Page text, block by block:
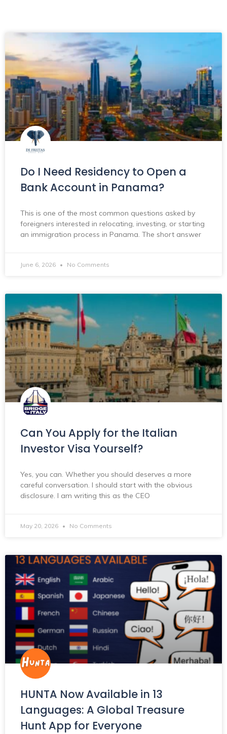
Do I Need Residency to Open a
Bank Account in Panama?
This is one of the most common questions asked by
foreigners interested in relocating, investing, or starting
an immigration process in Panama. The short answer
June 6, 2026 No Comments
Can You Apply for the Italian
Investor Visa Yourself?
Yes, you can. Whether you should deserves a more
careful conversation. I should start with the obvious
disclosure. I am writing this as the CEO
May 20, 2026 No Comments
HUNTA Now Available in 13
Languages: A Global Treasure
Hunt App for Everyone